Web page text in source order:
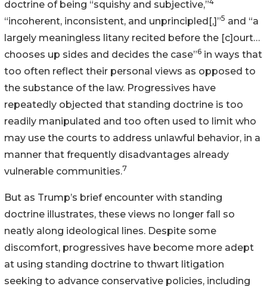
doctrine of being “squishy and subjective,”
“incoherent, inconsistent, and unprincipled[,]”5 and “a
largely meaningless litany recited before the [c]ourt…
chooses up sides and decides the case”6 in ways that
too often reflect their personal views as opposed to
the substance of the law. Progressives have
repeatedly objected that standing doctrine is too
readily manipulated and too often used to limit who
may use the courts to address unlawful behavior, in a
manner that frequently disadvantages already
vulnerable communities.7
But as Trump’s brief encounter with standing
doctrine illustrates, these views no longer fall so
neatly along ideological lines. Despite some
discomfort, progressives have become more adept
at using standing doctrine to thwart litigation
seeking to advance conservative policies, including